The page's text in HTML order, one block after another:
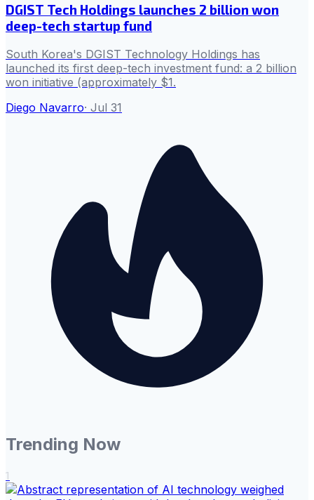
DGIST Tech Holdings launches 2 billion won
deep-tech startup fund
South Korea's DGIST Technology Holdings has
launched its first deep-tech investment fund: a 2 billion
won initiative (approximately $1.
Diego Navarro· Jul 31
Trending Now
1